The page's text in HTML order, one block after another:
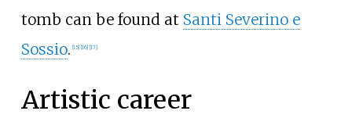
tomb can be found at Santi Severino e
Sossio. [15] [16] [17]
Artistic career